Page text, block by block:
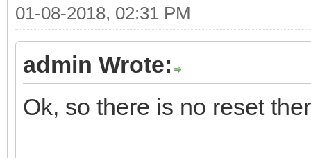
01-08-2018, 02:31 PM
admin Wrote:
Ok, so there is no reset